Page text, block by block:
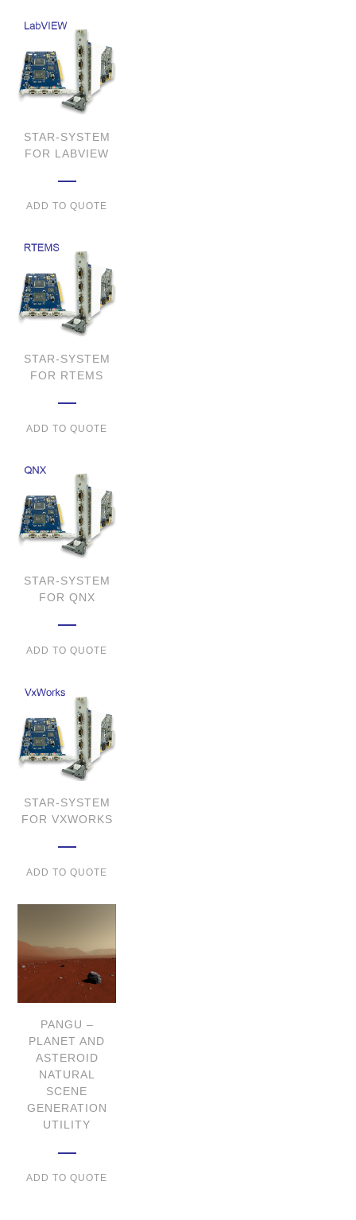
STAR-SYSTEM
FOR LABVIEW
ADD TO QUOTE
STAR-SYSTEM
FOR RTEMS
ADD TO QUOTE
STAR-SYSTEM
FOR QNX
ADD TO QUOTE
STAR-SYSTEM
FOR VXWORKS
ADD TO QUOTE
PANGU –
PLANET AND
ASTEROID
NATURAL
SCENE
GENERATION
UTILITY
ADD TO QUOTE